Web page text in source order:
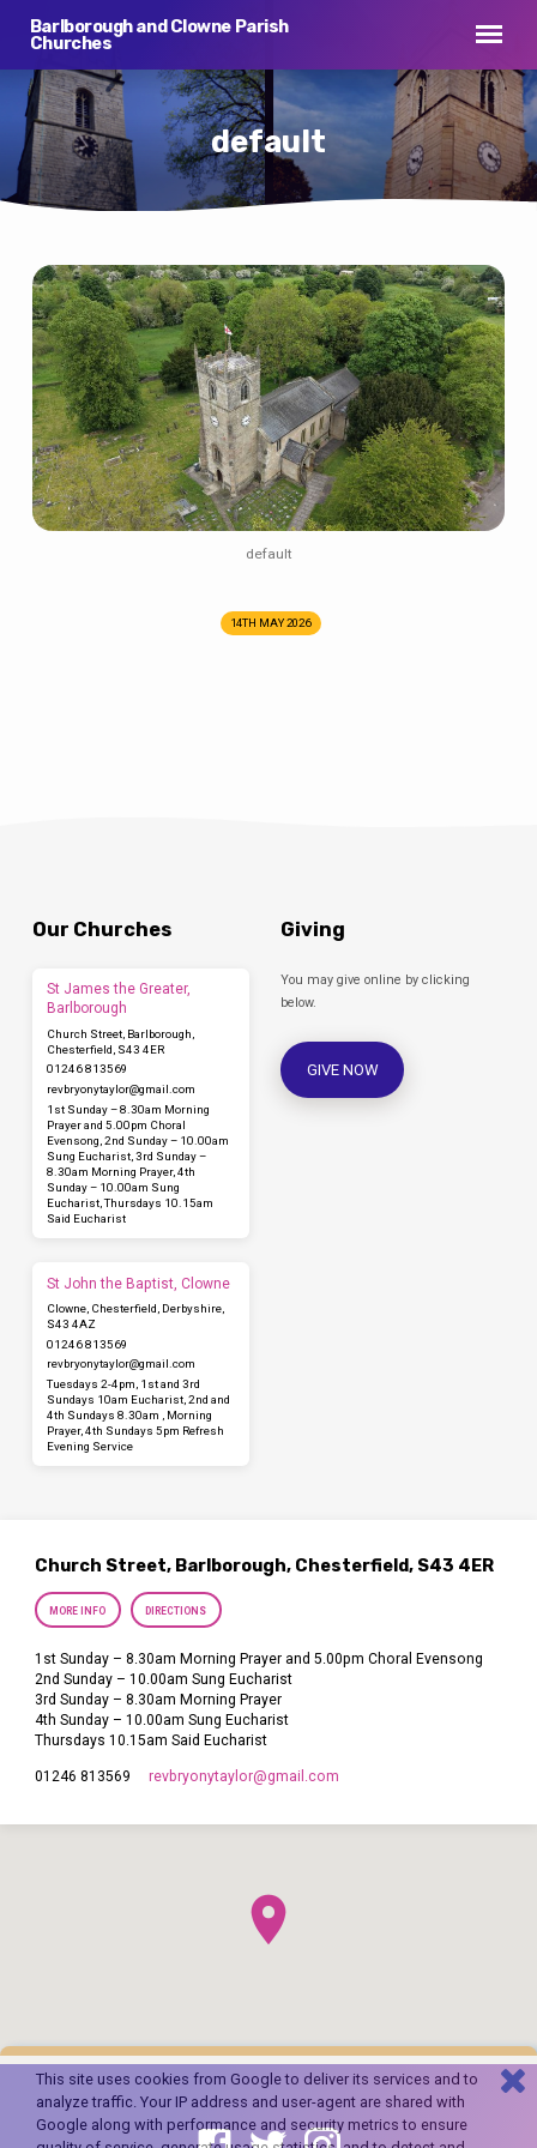
This site uses cookies from Google to deliver its services and to
analyze traffic. Your IP address and user-agent are shared with
Google along with performance and security metrics to ensure
Barlborough and Clowne Parish
Churches
default
default
default
14TH MAY 2026
Our Churches
St James the Greater,
Barlborough
Church Street, Barlborough,
Chesterfield, S43 4ER
01246 813569
revbryonytaylor​@gmail.com
1st Sunday – 8.30am Morning
Prayer and 5.00pm Choral
Evensong, 2nd Sunday – 10.00am
Sung Eucharist, 3rd Sunday –
8.30am Morning Prayer, 4th
Sunday – 10.00am Sung
Eucharist, Thursdays 10.15am
Said Eucharist
St John the Baptist, Clowne
Clowne, Chesterfield, Derbyshire,
S43 4AZ
01246 813569
revbryonytaylor​@gmail.com
Tuesdays 2-4pm, 1st and 3rd
Sundays 10am Eucharist, 2nd and
4th Sundays 8.30am , Morning
Prayer, 4th Sundays 5pm Refresh
Evening Service
Giving
You may give online by clicking
below.
GIVE NOW
Church Street, Barlborough, Chesterfield, S43 4ER
MORE INFO DIRECTIONS
1st Sunday – 8.30am Morning Prayer and 5.00pm Choral Evensong
2nd Sunday – 10.00am Sung Eucharist
3rd Sunday – 8.30am Morning Prayer
4th Sunday – 10.00am Sung Eucharist
Thursdays 10.15am Said Eucharist
01246 813569 revbryonytaylor​@gmail.com